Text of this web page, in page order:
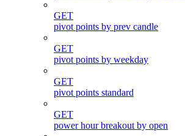
GET
pivot points by prev candle
GET
pivot points by weekday
GET
pivot points standard
GET
power hour breakout by open